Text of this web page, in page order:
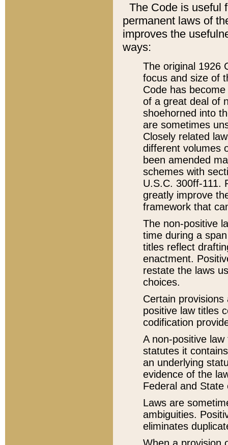
The Code is useful
permanent laws of
improves the
ways:
The original 1926
focus and size of
Code has
of a great deal of
shoehorned into
are sometimes
Closely related
different volumes
been amended
schemes with
U.S.C. 300ff-111.
greatly improve
framework that
The non-positive
time during a
titles reflect
enactment.
restate the laws
choices.
Certain
positive law titles
codification
A non-positive
statutes it
an underlying
evidence of the
Federal and State
Laws are
ambiguities.
eliminates